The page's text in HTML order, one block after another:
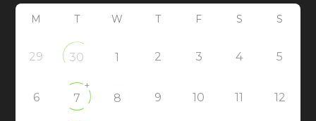
M T W T F S S
29 30 1 2 3 4 5
6 7
+
8 9 10 11 12